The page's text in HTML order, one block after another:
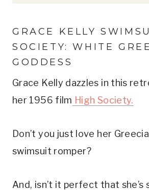
GRACE KELLY
SOCIETY: WHITE
GODDESS
Grace Kelly dazzles in this
her 1956 film High Society.
Don’t you just love her
swimsuit romper?
And, isn’t it perfect that she’s